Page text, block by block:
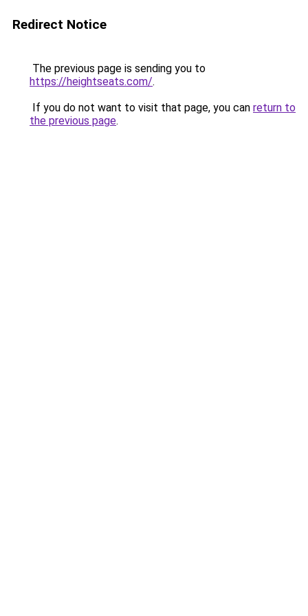
Redirect Notice
The previous page is sending you to
https://heightseats.com/.
If you do not want to visit that page, you can return to
the previous page.